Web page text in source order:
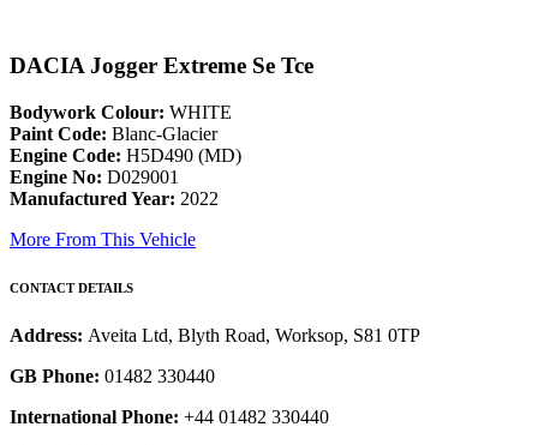
DACIA Jogger Extreme Se Tce
Bodywork Colour: WHITE
Paint Code: Blanc-Glacier
Engine Code: H5D490 (MD)
Engine No: D029001
Manufactured Year: 2022
More From This Vehicle
CONTACT DETAILS
Address: Aveita Ltd, Blyth Road, Worksop, S81 0TP
GB Phone: 01482 330440
International Phone: +44 01482 330440